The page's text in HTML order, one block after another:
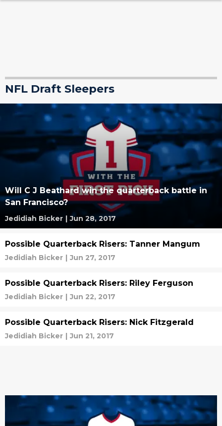
NFL Draft Sleepers
Will C J Beathard win the quarterback battle in
San Francisco?
Jedidiah Bicker | Jun 28, 2017
Possible Quarterback Risers: Tanner Mangum
Jedidiah Bicker | Jun 27, 2017
Possible Quarterback Risers: Riley Ferguson
Jedidiah Bicker | Jun 22, 2017
Possible Quarterback Risers: Nick Fitzgerald
Jedidiah Bicker | Jun 21, 2017